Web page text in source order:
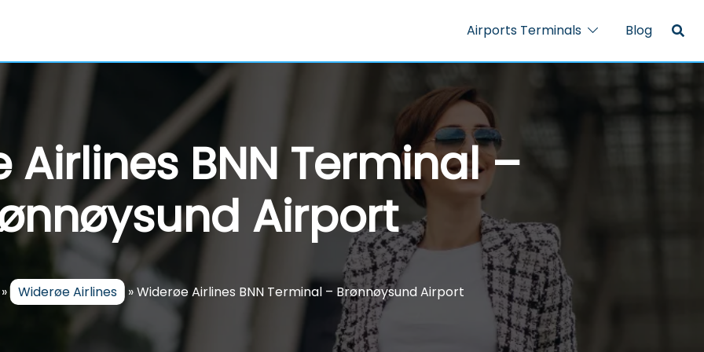
Airports Terminals Blog
Airlines BNN Terminal –
Airport
Widerøe Airlines »Widerøe Airlines BNN Terminal – Brønnøysund Airport